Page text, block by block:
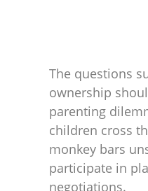
The questions
ownership
parenting
children cross
monkey bars
participate in
negotiations.